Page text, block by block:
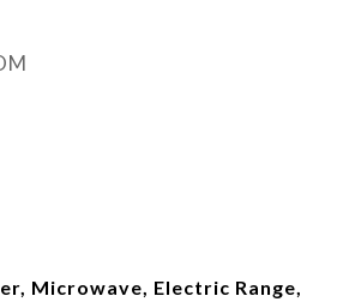
Microwave, Electric Range,